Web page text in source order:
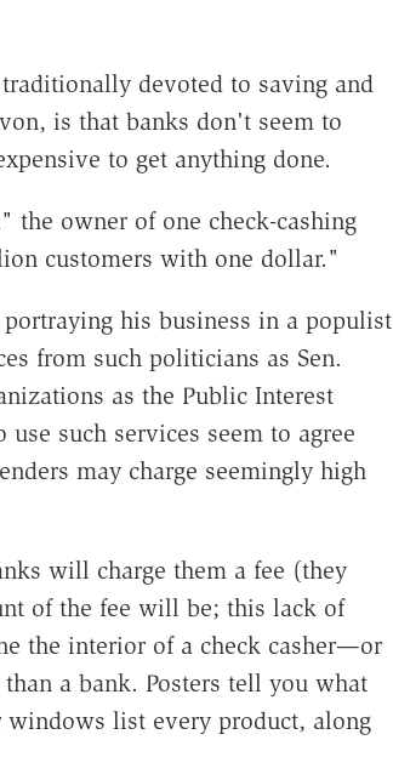
devoted to saving and
is that banks don't seem to
to get anything done.
owner of one check-cashing
customers with one dollar."
his business in a populist
from such politicians as Sen.
as the Public Interest
such services seem to agree
may charge seemingly high
will charge them a fee (they
of the fee will be; this lack of
the interior of a check casher—or
a bank. Posters tell you what
windows list every product, along